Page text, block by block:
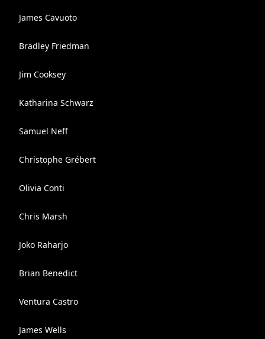
James Cavuoto
Bradley Friedman
Jim Cooksey
Katharina Schwarz
Samuel Neff
Christophe Grébert
Olivia Conti
Chris Marsh
Joko Raharjo
Brian Benedict
Ventura Castro
James Wells